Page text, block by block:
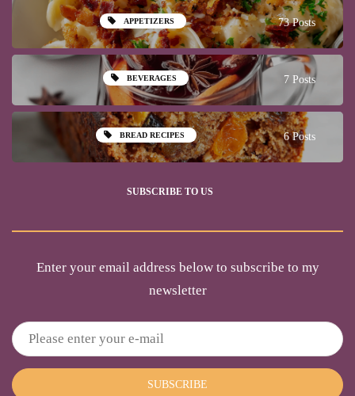
APPETIZERS 73 Posts
BEVERAGES 7 Posts
BREAD RECIPES 6 Posts
SUBSCRIBE TO US
Enter your email address below to subscribe to my
newsletter
SUBSCRIBE